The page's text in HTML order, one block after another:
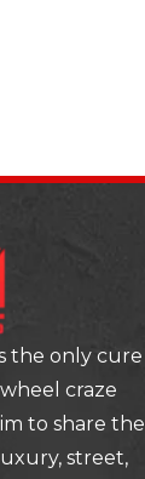
the only cure
craze
to share the
street,